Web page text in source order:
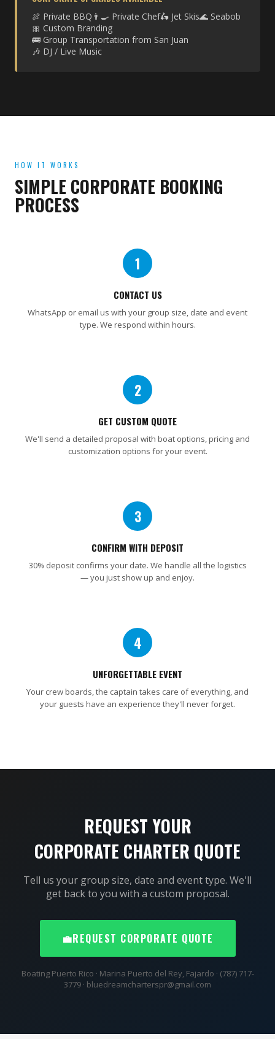
🍖 Private BBQ 👨‍🍳 Private Chef🛵 Jet Skis🌊 Seabob
🎀 Custom Branding
🚌 Group Transportation from San Juan
🎶 DJ / Live Music
HOW IT WORKS
SIMPLE CORPORATE BOOKING
PROCESS
1
CONTACT US
WhatsApp or email us with your group size, date and event
type. We respond within hours.
2
GET CUSTOM QUOTE
We'll send a detailed proposal with boat options, pricing and
customization options for your event.
3
CONFIRM WITH DEPOSIT
30% deposit confirms your date. We handle all the logistics
— you just show up and enjoy.
4
UNFORGETTABLE EVENT
Your crew boards, the captain takes care of everything, and
your guests have an experience they'll never forget.
REQUEST YOUR
CORPORATE CHARTER QUOTE
Tell us your group size, date and event type. We'll
get back to you with a custom proposal.
💼REQUEST CORPORATE QUOTE
Boating Puerto Rico · Marina Puerto del Rey, Fajardo · (787) 717-
3779 · bluedreamcharterspr@gmail.com